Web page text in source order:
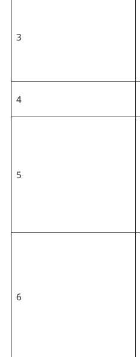
3
4
5
6